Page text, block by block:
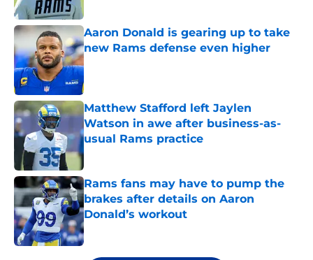
Aaron Donald is gearing up to take
new Rams defense even higher
Published by on Invalid Date
Matthew Stafford left Jaylen
Watson in awe after business-as-
usual Rams practice
Published by on Invalid Date
Rams fans may have to pump the
brakes after details on Aaron
Donald’s workout
Published by on Invalid Date
5 related articles loaded